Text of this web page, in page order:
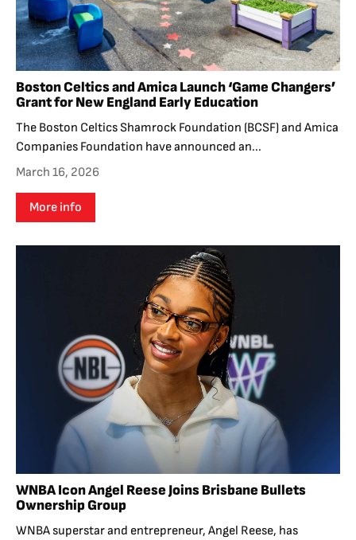
Boston Celtics and Amica Launch ‘Game Changers’
Grant for New England Early Education
The Boston Celtics Shamrock Foundation (BCSF) and Amica
Companies Foundation have announced an...
March 16, 2026
More info
WNBA Icon Angel Reese Joins Brisbane Bullets
Ownership Group
WNBA superstar and entrepreneur, Angel Reese, has